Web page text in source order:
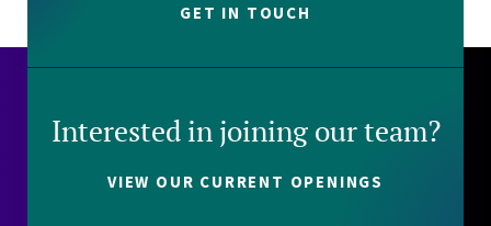
GET IN TOUCH
Interested in joining our team?
VIEW OUR CURRENT OPENINGS